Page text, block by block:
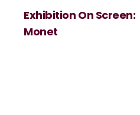
Exhibition On Screen:
Monet